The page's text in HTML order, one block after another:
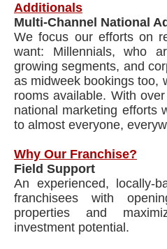
Additionals
Multi-Channel National
We focus our efforts on
want: Millennials, who
growing segments, and
as midweek bookings too,
rooms available. With
national marketing efforts
to almost everyone,
Why Our Franchise?
Field Support
An experienced, locally-
franchisees with
properties and
investment potential.